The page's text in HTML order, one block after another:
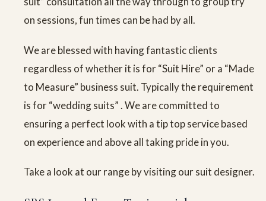
on sessions, fun times can be had by all.
We are blessed with having fantastic clients
regardless of whether it is for “Suit Hire” or a “Made
to Measure” business suit. Typically the requirement
is for “wedding suits” . We are committed to
ensuring a perfect look with a tip top service based
on experience and above all taking pride in you.
Take a look at our range by visiting our suit designer.